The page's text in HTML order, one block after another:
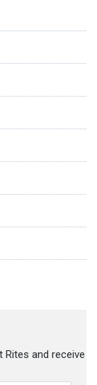
and receive